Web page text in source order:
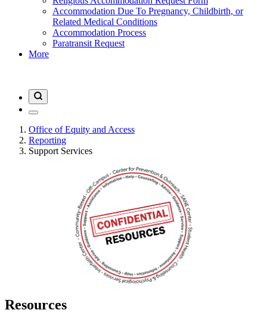
Accommodation Due To Pregnancy, Childbirth, or
Related Medical Conditions
Accommodation Process
Paratransit Request
More
Office of Equity and Access
Reporting
Support Services
Resources